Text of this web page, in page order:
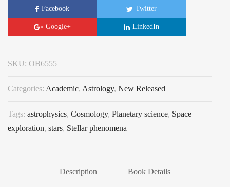
Facebook Twitter
Google+ LinkedIn
SKU: OB6555
Categories: Academic, Astrology, New Released
Tags: astrophysics, Cosmology, Planetary science, Space
exploration, stars, Stellar phenomena
Description Book Details